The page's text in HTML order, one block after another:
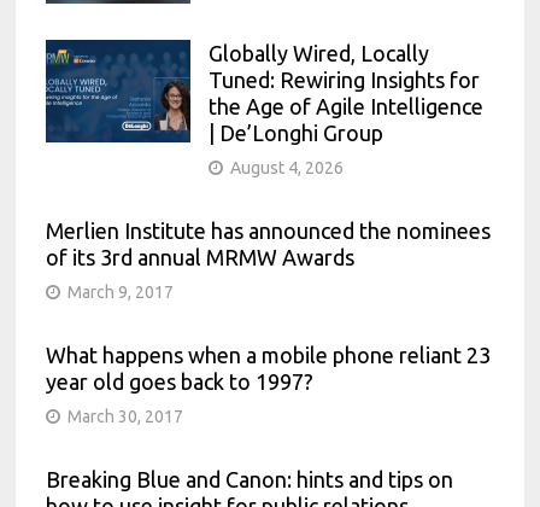
Globally Wired, Locally
Tuned: Rewiring Insights for
the Age of Agile Intelligence
| De’Longhi Group
August 4, 2026
Merlien Institute has announced the nominees
of its 3rd annual MRMW Awards
March 9, 2017
What happens when a mobile phone reliant 23
year old goes back to 1997?
March 30, 2017
Breaking Blue and Canon: hints and tips on